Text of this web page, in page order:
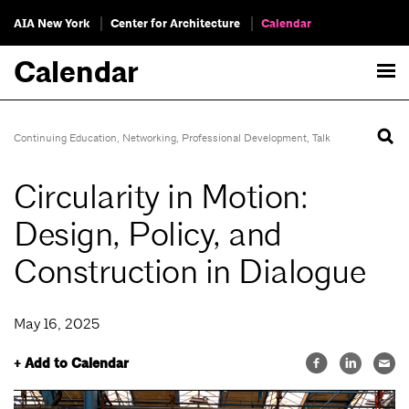
AIA New York Center for Architecture Calendar
Calendar
Continuing Education, Networking, Professional Development, Talk
Circularity in Motion:
Design, Policy, and
Construction in Dialogue
May 16, 2025
+ Add to Calendar